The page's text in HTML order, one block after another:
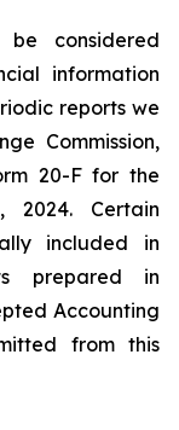
considered
information
reports we
Commission,
20-F for the
2024. Certain
included in
prepared in
Accounting
from this